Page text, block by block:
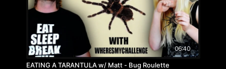
06:40
EATING A TARANTULA w/ Matt - Bug Roulette